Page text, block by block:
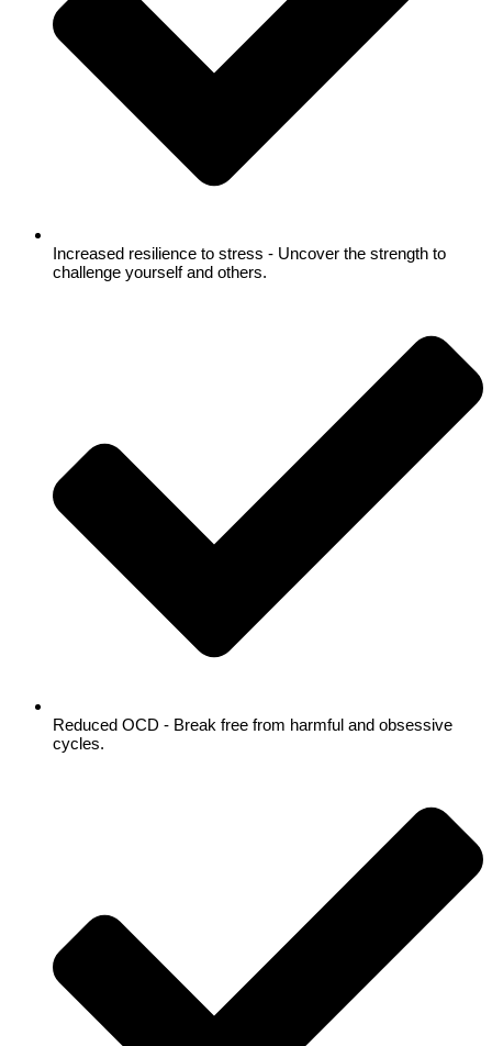
Increased resilience to stress - Uncover the strength to
challenge yourself and others.
Reduced OCD - Break free from harmful and obsessive
cycles.